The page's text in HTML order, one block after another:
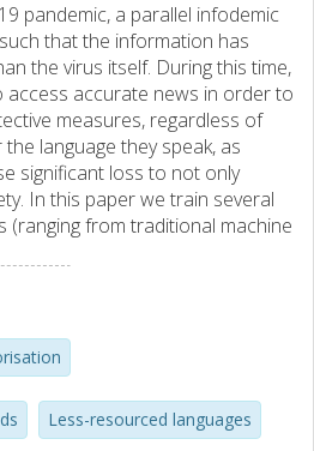
pandemic, a parallel infodemic
that the information has
the virus itself. During this time,
access accurate news in order to
measures, regardless of
language they speak, as
significant loss to not only
In this paper we train several
(ranging from traditional machine
a reliable or an unreliable
for the classification
is both unbalanced and small,
data augmentation (EDA) to
the end, we realize that, due to
Less-resourced languages